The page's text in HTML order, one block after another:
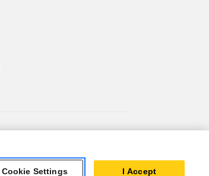
Cookie Settings I Accept